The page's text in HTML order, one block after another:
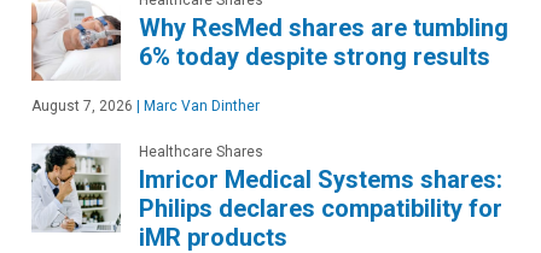
Why ResMed shares are tumbling
6% today despite strong results
August 7, 2026 Marc Van Dinther
Healthcare Shares
Imricor Medical Systems shares:
Philips declares compatibility for
iMR products